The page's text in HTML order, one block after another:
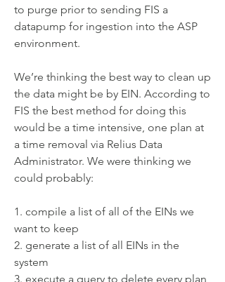
to purge prior to sending FIS a
datapump for ingestion into the ASP
environment.
We’re thinking the best way to clean up
the data might be by EIN. According to
FIS the best method for doing this
would be a time intensive, one plan at
a time removal via Relius Data
Administrator. We were thinking we
could probably:
1. compile a list of all of the EINs we
want to keep
2. generate a list of all EINs in the
system
3. execute a query to delete every plan